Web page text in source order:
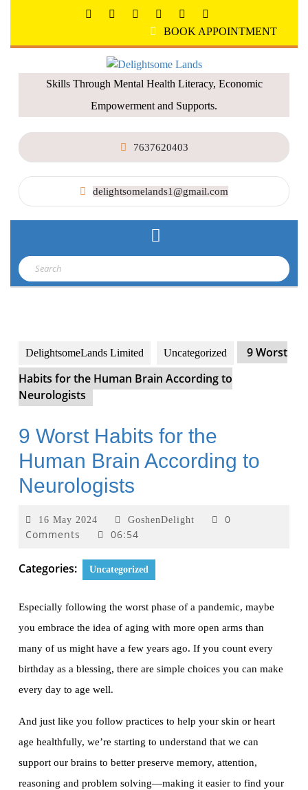
BOOK APPOINTMENT
Skills Through Mental Health Literacy, Economic
Empowerment and Supports.
7637620403
delightsomelands1@gmail.com
DelightsomeLands Limited Uncategorized
9 Worst
Habits for the Human Brain According to
Neurologists
9 Worst Habits for the
Human Brain According to
Neurologists
16 May 2024 GoshenDelight
0
Comments
06:54
Categories: Uncategorized
Especially following the worst phase of a pandemic, maybe
you embrace the idea of aging with more open arms than
many of us might have a few years ago. If you count every
birthday as a blessing, there are simple choices you can make
every day to age well.
And just like you follow practices to help your skin or heart
age healthfully, we’re starting to understand that we can
support our brains to better preserve memory, attention,
reasoning and problem solving—making it easier to find your